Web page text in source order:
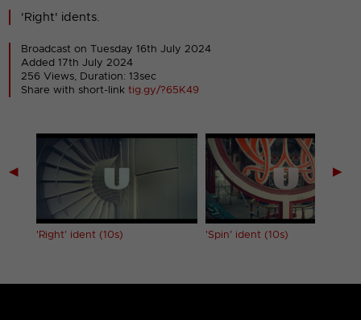
'Right' idents.
Broadcast on Tuesday 16th July 2024
Added 17th July 2024
256 Views, Duration: 13sec
Share with short-linktig.gy/?65K49
◀
'Right' ident (10s) 'Spin' ident (10s)
▶